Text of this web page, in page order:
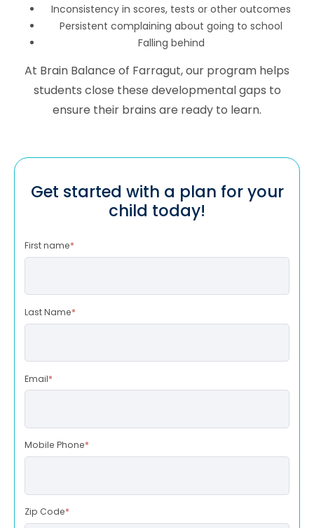
Inconsistency in scores, tests or other outcomes
Persistent complaining about going to school
Falling behind
At Brain Balance of Farragut, our program helps
students close these developmental gaps to
ensure their brains are ready to learn.
Get started with a plan for your
child today!
First name*
Last Name*
Email*
Mobile Phone*
Zip Code*